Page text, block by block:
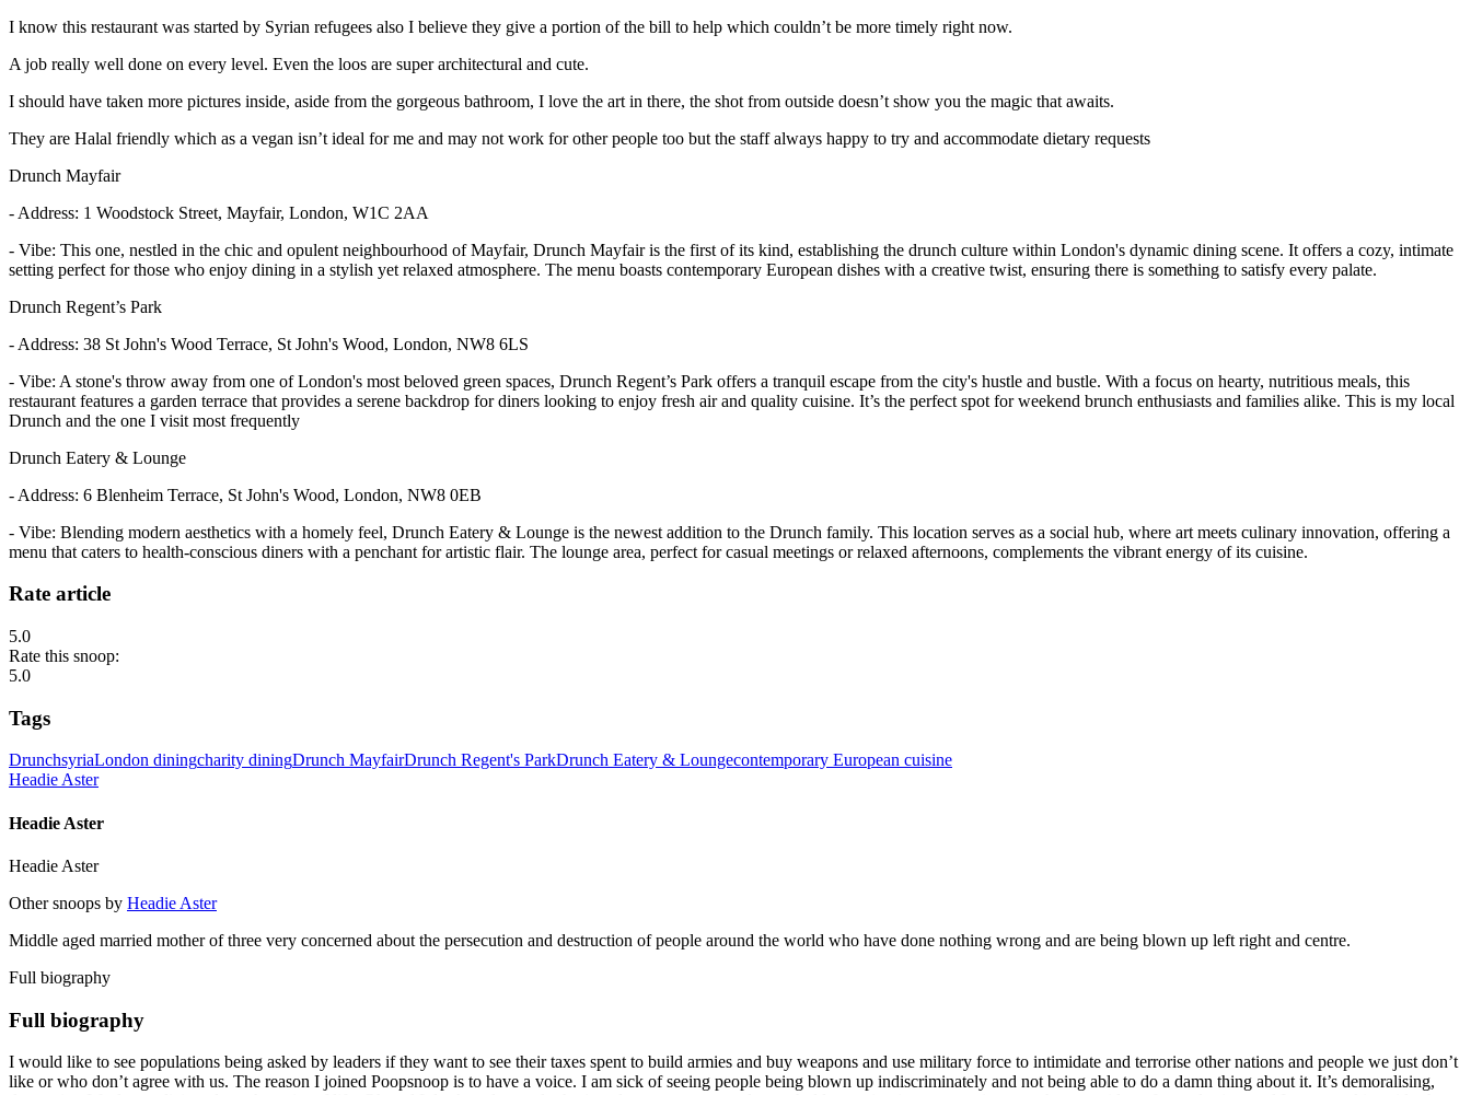
I know this restaurant was started by Syrian refugees also I believe they give a portion of the bill to help which couldn’t be more timely right now.
A job really well done on every level. Even the loos are super architectural and cute.
I should have taken more pictures inside, aside from the gorgeous bathroom, I love the art in there, the shot from outside doesn’t show you the magic that awaits.
They are Halal friendly which as a vegan isn’t ideal for me and may not work for other people too but the staff always happy to try and accommodate dietary requests
Drunch Mayfair
- Address: 1 Woodstock Street, Mayfair, London, W1C 2AA
- Vibe: This one, nestled in the chic and opulent neighbourhood of Mayfair, Drunch Mayfair is the first of its kind, establishing the drunch culture within London's dynamic dining scene. It offers a cozy, intimate
setting perfect for those who enjoy dining in a stylish yet relaxed atmosphere. The menu boasts contemporary European dishes with a creative twist, ensuring there is something to satisfy every palate.
Drunch Regent’s Park
- Address: 38 St John's Wood Terrace, St John's Wood, London, NW8 6LS
- Vibe: A stone's throw away from one of London's most beloved green spaces, Drunch Regent’s Park offers a tranquil escape from the city's hustle and bustle. With a focus on hearty, nutritious meals, this
restaurant features a garden terrace that provides a serene backdrop for diners looking to enjoy fresh air and quality cuisine. It’s the perfect spot for weekend brunch enthusiasts and families alike. This is my local
Drunch and the one I visit most frequently
Drunch Eatery & Lounge
- Address: 6 Blenheim Terrace, St John's Wood, London, NW8 0EB
- Vibe: Blending modern aesthetics with a homely feel, Drunch Eatery & Lounge is the newest addition to the Drunch family. This location serves as a social hub, where art meets culinary innovation, offering a
menu that caters to health-conscious diners with a penchant for artistic flair. The lounge area, perfect for casual meetings or relaxed afternoons, complements the vibrant energy of its cuisine.
Rate article
5.0
Rate this snoop:
5.0
Tags
DrunchsyriaLondon diningcharity diningDrunch MayfairDrunch Regent's ParkDrunch Eatery & Loungecontemporary European cuisine
Headie Aster
Headie Aster
Headie Aster
Other snoops by Headie Aster
Middle aged married mother of three very concerned about the persecution and destruction of people around the world who have done nothing wrong and are being blown up left right and centre.
Full biography
Full biography
I would like to see populations being asked by leaders if they want to see their taxes spent to build armies and buy weapons and use military force to intimidate and terrorise other nations and people we just don’t
like or who don’t agree with us. The reason I joined Poopsnoop is to have a voice. I am sick of seeing people being blown up indiscriminately and not being able to do a damn thing about it. It’s demoralising,